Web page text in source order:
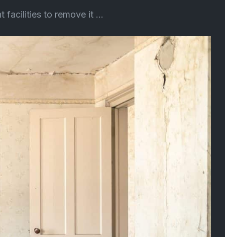
facilities to remove it ...